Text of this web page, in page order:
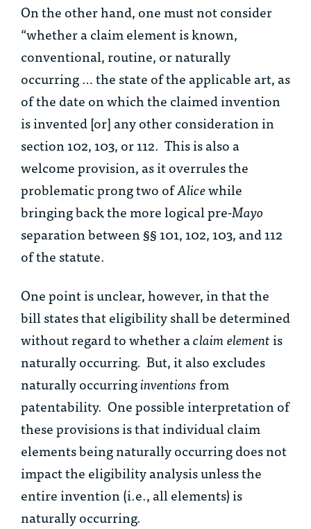
On the other hand, one must not consider
“whether a claim element is known,
conventional, routine, or naturally
occurring … the state of the applicable art, as
of the date on which the claimed invention
is invented [or] any other consideration in
section 102, 103, or 112. This is also a
welcome provision, as it overrules the
problematic prong two ofAlicewhile
bringing back the more logical pre-Mayo
separation between §§ 101, 102, 103, and 112
of the statute.
One point is unclear, however, in that the
bill states that eligibility shall be determined
without regard to whether aclaim elementis
naturally occurring. But, it also excludes
naturally occurringinventionsfrom
patentability. One possible interpretation of
these provisions is that individual claim
elements being naturally occurring does not
impact the eligibility analysis unless the
entire invention (i.e., all elements) is
naturally occurring.